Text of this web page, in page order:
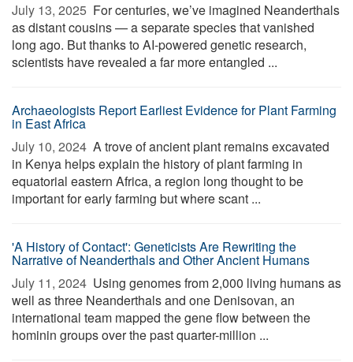
July 13, 2025  For centuries, we’ve imagined Neanderthals
as distant cousins — a separate species that vanished
long ago. But thanks to AI-powered genetic research,
scientists have revealed a far more entangled ...
Archaeologists Report Earliest Evidence for Plant Farming
in East Africa
July 10, 2024  A trove of ancient plant remains excavated
in Kenya helps explain the history of plant farming in
equatorial eastern Africa, a region long thought to be
important for early farming but where scant ...
'A History of Contact': Geneticists Are Rewriting the
Narrative of Neanderthals and Other Ancient Humans
July 11, 2024  Using genomes from 2,000 living humans as
well as three Neanderthals and one Denisovan, an
international team mapped the gene flow between the
hominin groups over the past quarter-million ...